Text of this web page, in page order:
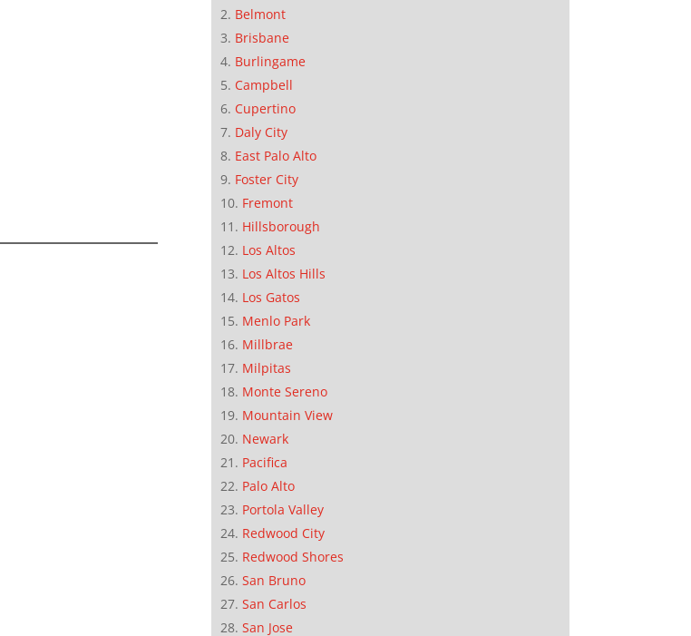
Belmont
Brisbane
Burlingame
Campbell
Cupertino
Daly City
East Palo Alto
Foster City
Fremont
Hillsborough
Los Altos
Los Altos Hills
Los Gatos
Menlo Park
Millbrae
Milpitas
Monte Sereno
Mountain View
Newark
Pacifica
Palo Alto
Portola Valley
Redwood City
Redwood Shores
San Bruno
San Carlos
San Jose